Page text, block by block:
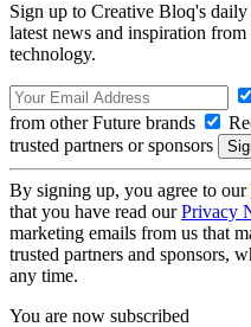
Sign up to Creative Bloq's
latest news and inspiration
technology.
from other Future brands
trusted partners or sponsors
By signing up, you agree to our
that you have read ourPrivacy
marketing emails from us that
trusted partners and sponsors,
any time.
You are now subscribed